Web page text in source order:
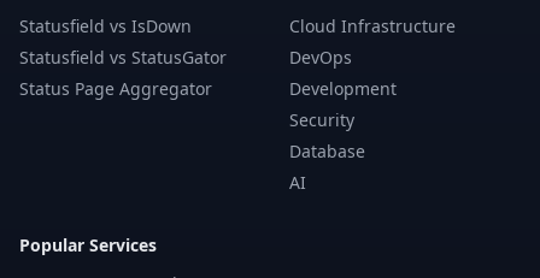
Statusfield vs IsDown
Statusfield vs StatusGator
Status Page Aggregator
Cloud Infrastructure
DevOps
Development
Security
Database
AI
Popular Services